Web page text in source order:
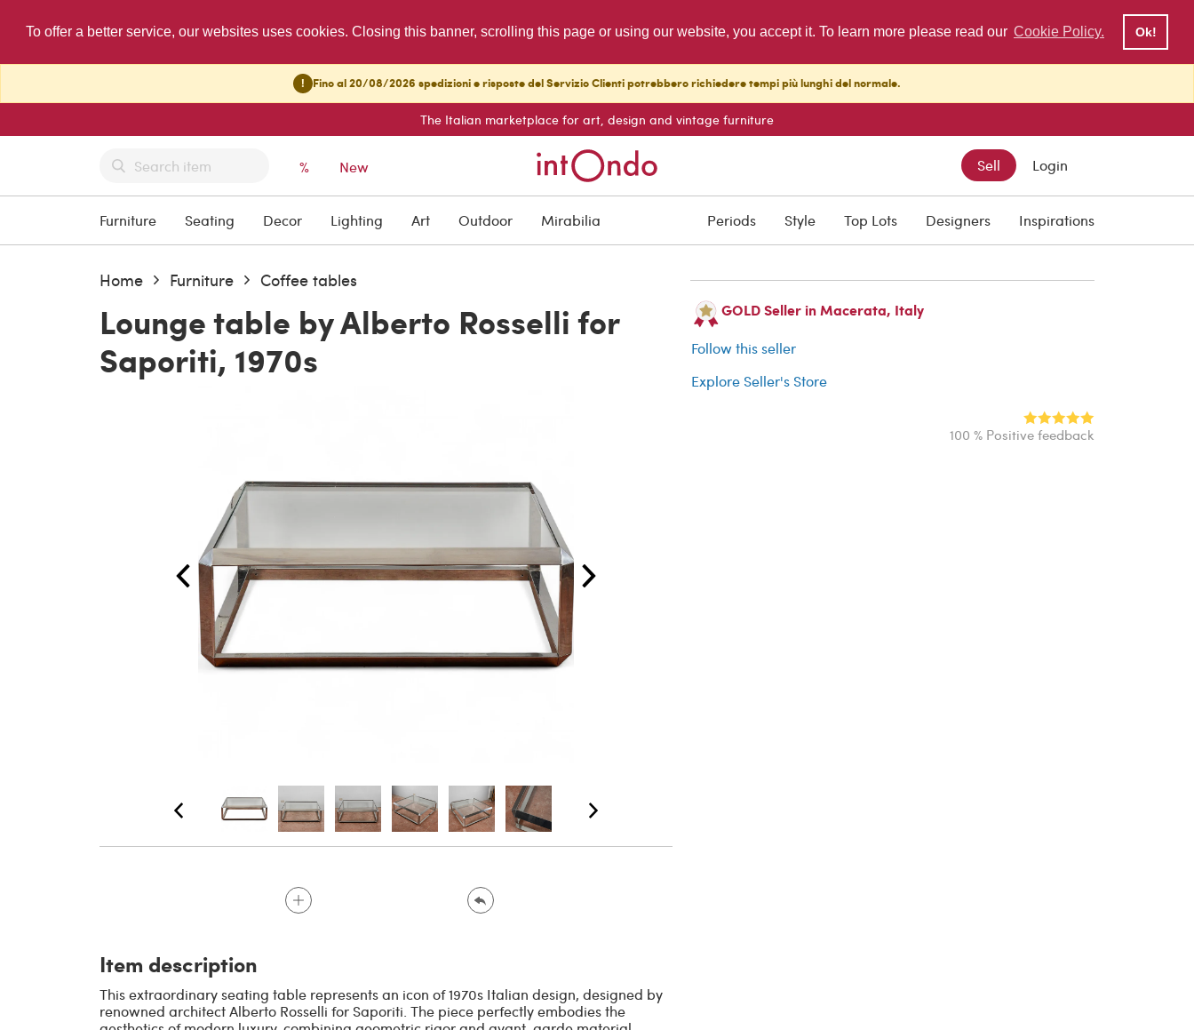
To offer a better service, our websites uses cookies. Closing this banner, scrolling this page or using our website, you accept it. To learn more please read our Cookie Policy. Ok!
! Fino al 20/08/2026 spedizioni e risposte del Servizio Clienti potrebbero richiedere tempi più lunghi del normale.
The Italian marketplace for art, design and vintage furniture
% New Sell Login
Furniture Seating Decor Lighting Art Outdoor Mirabilia Periods Style Top Lots Designers Inspirations
Home Furniture Coffee tables
Lounge table by Alberto Rosselli for
Saporiti, 1970s
Buyer protection
GOLD Seller in Macerata, Italy
Follow this seller
Explore Seller's Store
100 % Positive feedback
Item description
This extraordinary seating table represents an icon of 1970s Italian design, designed by
renowned architect Alberto Rosselli for Saporiti. The piece perfectly embodies the